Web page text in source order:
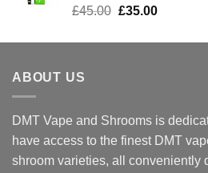
Rated5.00
£45.00 Original
was:
£35.00Current
is:
ABOUT US
DMT Vape and Shrooms is
have access to the finest DMT
shroom varieties, all conveniently